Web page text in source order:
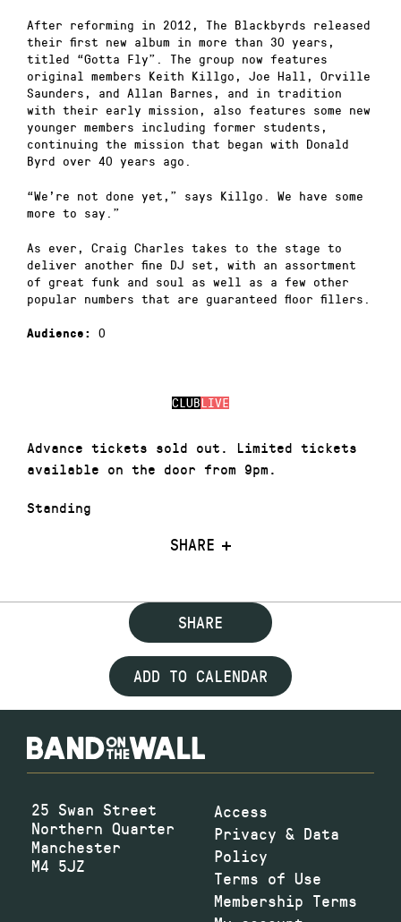
CLUBLIVE
Advance tickets sold out. Limited tickets
available on the door from 9pm.
Standing
SHARE
After reforming in 2012, The Blackbyrds released
their first new album in more than 30 years,
titled “Gotta Fly”. The group now features
original members Keith Killgo, Joe Hall, Orville
Saunders, and Allan Barnes, and in tradition
with their early mission, also features some new
younger members including former students,
continuing the mission that began with Donald
Byrd over 40 years ago.
“We’re not done yet,” says Killgo. We have some
more to say.”
As ever, Craig Charles takes to the stage to
deliver another fine DJ set, with an assortment
of great funk and soul as well as a few other
popular numbers that are guaranteed floor fillers.
Audience: 0
SHARE
ADD TO CALENDAR
25 Swan Street
Northern Quarter
Manchester
M4 5JZ
Access
Privacy & Data
Policy
Terms of Use
Membership Terms